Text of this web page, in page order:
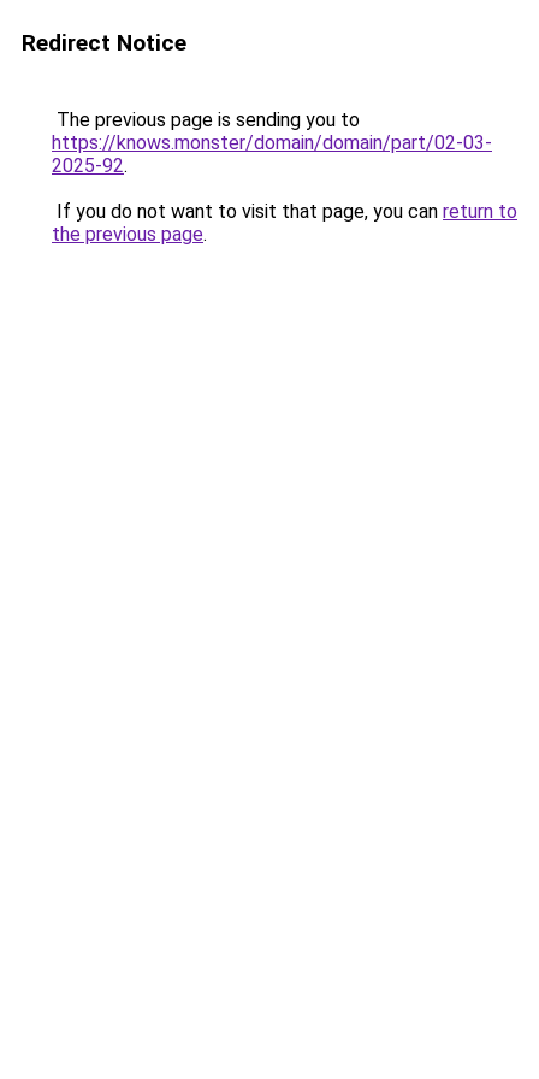
Redirect Notice
The previous page is sending you to
https://knows.monster/domain/domain/part/02-03-
2025-92.
If you do not want to visit that page, you can return to
the previous page.